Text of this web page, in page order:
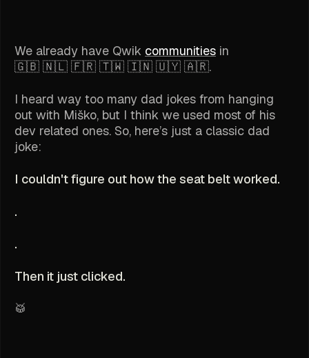
We already have Qwik communities in
🇬🇧 🇳🇱 🇫🇷 🇹🇼 🇮🇳 🇺🇾 🇦🇷.
I heard way too many dad jokes from hanging
out with Miško, but I think we used most of his
dev related ones. So, here’s just a classic dad
joke:
I couldn't figure out how the seat belt worked.
.
.
Then it just clicked.
🥁